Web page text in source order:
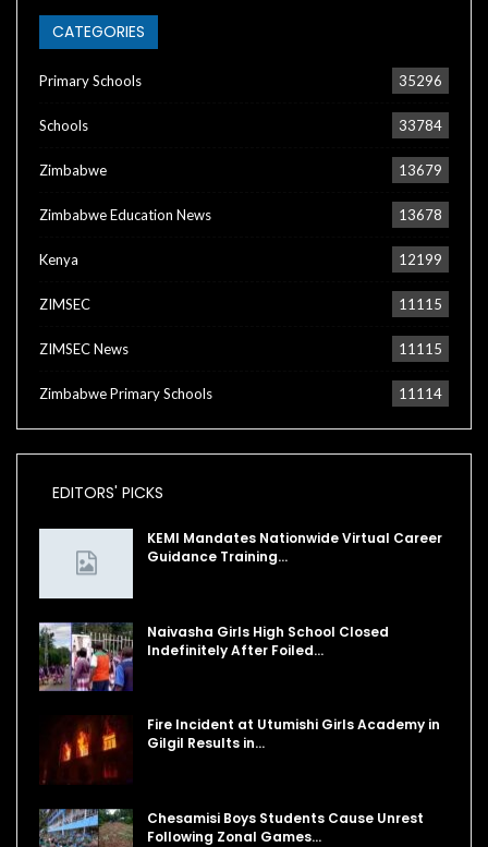
CATEGORIES
Primary Schools 35296
Schools 33784
Zimbabwe 13679
Zimbabwe Education News 13678
Kenya 12199
ZIMSEC 11115
ZIMSEC News 11115
Zimbabwe Primary Schools 11114
EDITORS' PICKS
KEMI Mandates Nationwide Virtual Career
Guidance Training…
Naivasha Girls High School Closed
Indefinitely After Foiled…
Fire Incident at Utumishi Girls Academy in
Gilgil Results in…
Chesamisi Boys Students Cause Unrest
Following Zonal Games…